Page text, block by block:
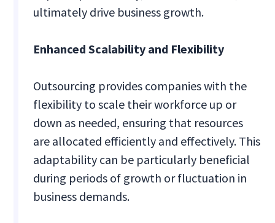
ultimately drive business growth.
Enhanced Scalability and Flexibility
Outsourcing provides companies with the
flexibility to scale their workforce up or
down as needed, ensuring that resources
are allocated efficiently and effectively. This
adaptability can be particularly beneficial
during periods of growth or fluctuation in
business demands.